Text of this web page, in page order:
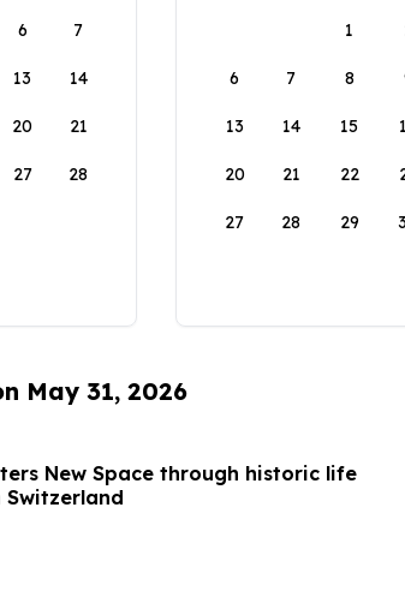
6 7
13 14
20 21
27 28
1
6 7 8
13 14 15
20 21 22
27 28 29
May 31, 2026
New Space through historic life
Switzerland